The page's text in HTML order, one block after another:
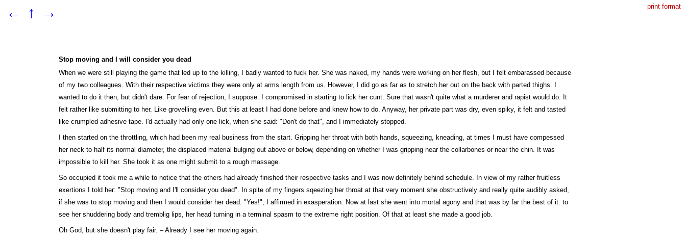
← ↑ → print format
Stop moving and I will consider you dead
When we were still playing the game that led up to the killing, I badly wanted to fuck her. She was naked, my hands were working on her flesh, but I felt embarassed because
of my two colleagues. With their respective victims they were only at arms length from us. However, I did go as far as to stretch her out on the back with parted thighs. I
wanted to do it then, but didn't dare. For fear of rejection, I suppose. I compromised in starting to lick her cunt. Sure that wasn't quite what a murderer and rapist would do. It
felt rather like submitting to her. Like grovelling even. But this at least I had done before and knew how to do. Anyway, her private part was dry, even spiky, it felt and tasted
like crumpled adhesive tape. I'd actually had only one lick, when she said: "Don't do that", and I immediately stopped.
I then started on the throttling, which had been my real business from the start. Gripping her throat with both hands, squeezing, kneading, at times I must have compessed
her neck to half its normal diameter, the displaced material bulging out above or below, depending on whether I was gripping near the collarbones or near the chin. It was
impossible to kill her. She took it as one might submit to a rough massage.
So occupied it took me a while to notice that the others had already finished their respective tasks and I was now definitely behind schedule. In view of my rather fruitless
exertions I told her: "Stop moving and I'll consider you dead". In spite of my fingers sqeezing her throat at that very moment she obstructively and really quite audibly asked,
if she was to stop moving and then I would consider her dead. "Yes!", I affirmed in exasperation. Now at last she went into mortal agony and that was by far the best of it: to
see her shuddering body and tremblig lips, her head turning in a terminal spasm to the extreme right position. Of that at least she made a good job.
Oh God, but she doesn't play fair. – Already I see her moving again.